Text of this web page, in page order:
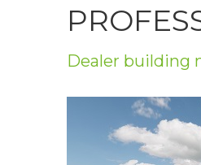
Dealer building
Conference & Awards
What's On